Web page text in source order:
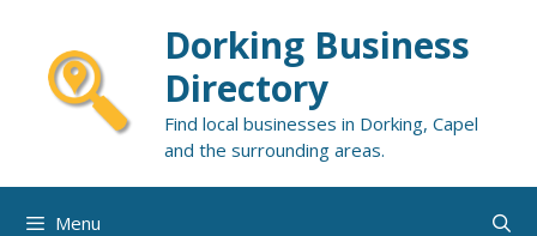
content
Dorking Business
Directory
Find local businesses in Dorking, Capel
and the surrounding areas.
Menu